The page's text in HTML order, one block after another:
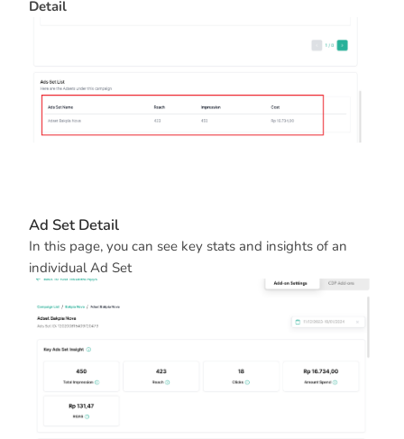
Detail
Ad Set Detail
In this page, you can see key stats and insights of an
individual Ad Set